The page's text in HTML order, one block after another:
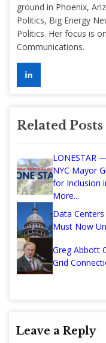
ground in Phoenix,
Politics, Big Energy
Politics. Her focus is
Communications.
Related Posts
LONESTAR
NYC Mayor
for Inclusion
More...
Data
Must Now
Greg Abbott
Grid
Leave a Reply